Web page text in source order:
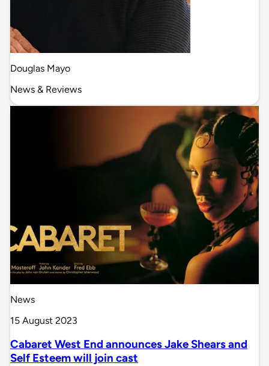
Douglas Mayo
News & Reviews
News
15 August 2023
Cabaret West End announces Jake Shears and
Self Esteem will join cast